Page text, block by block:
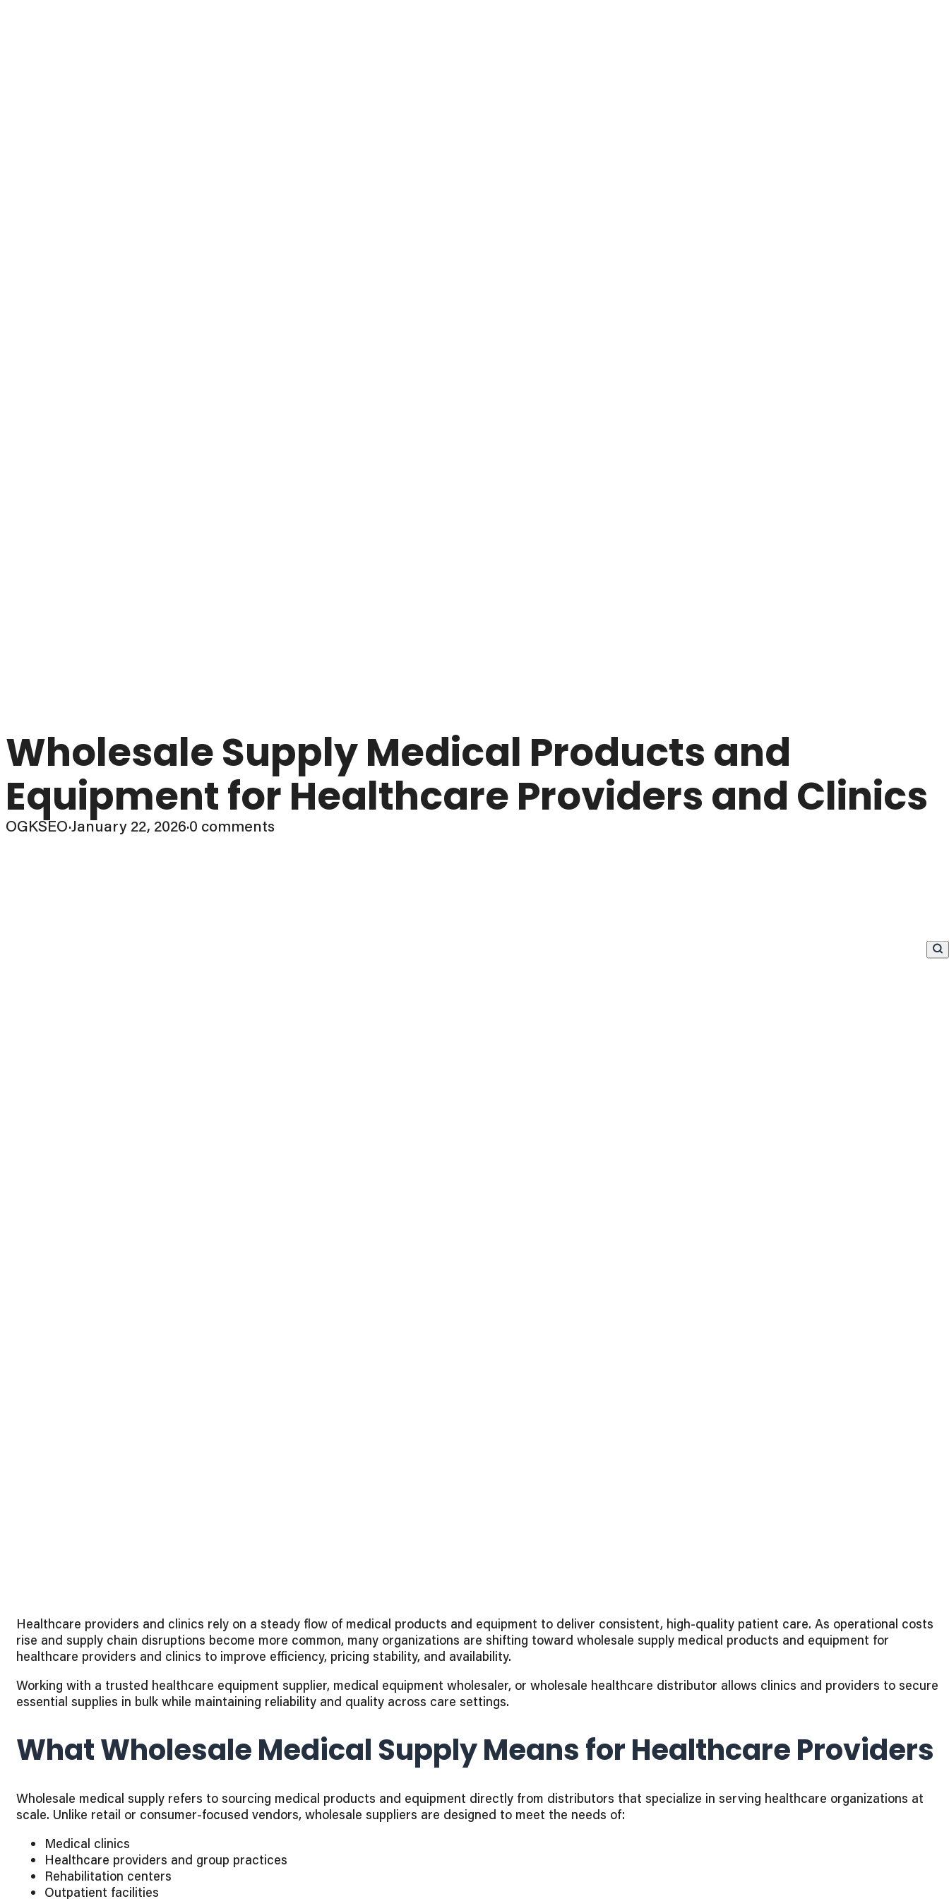
Wholesale Supply Medical Products and
Equipment for Healthcare Providers and Clinics
OGKSEO·January 22, 2026·0 comments
Healthcare providers and clinics rely on a steady flow of medical products and equipment to deliver consistent, high-quality patient care. As operational costs
rise and supply chain disruptions become more common, many organizations are shifting toward wholesale supply medical products and equipment for
healthcare providers and clinics to improve efficiency, pricing stability, and availability.
Working with a trusted healthcare equipment supplier, medical equipment wholesaler, or wholesale healthcare distributor allows clinics and providers to secure
essential supplies in bulk while maintaining reliability and quality across care settings.
What Wholesale Medical Supply Means for Healthcare Providers
Wholesale medical supply refers to sourcing medical products and equipment directly from distributors that specialize in serving healthcare organizations at
scale. Unlike retail or consumer-focused vendors, wholesale suppliers are designed to meet the needs of:
Medical clinics
Healthcare providers and group practices
Rehabilitation centers
Outpatient facilities